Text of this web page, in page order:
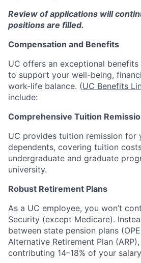
Review of applications will
positions are filled.
Compensation and Benefits
UC offers an exceptional
to support your well-being,
work-life balance. (UC Benefits
include:
Comprehensive Tuition
UC provides tuition remission for
dependents, covering tuition
undergraduate and graduate
university.
Robust Retirement Plans
As a UC employee, you won’t
Security (except Medicare).
between state pension plans
Alternative Retirement Plan
contributing 14–18% of your